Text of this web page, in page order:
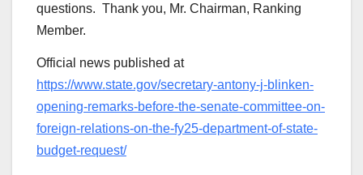
questions. Thank you, Mr. Chairman, Ranking
Member.
Official news published at
https://www.state.gov/secretary-antony-j-blinken-
opening-remarks-before-the-senate-committee-on-
foreign-relations-on-the-fy25-department-of-state-
budget-request/